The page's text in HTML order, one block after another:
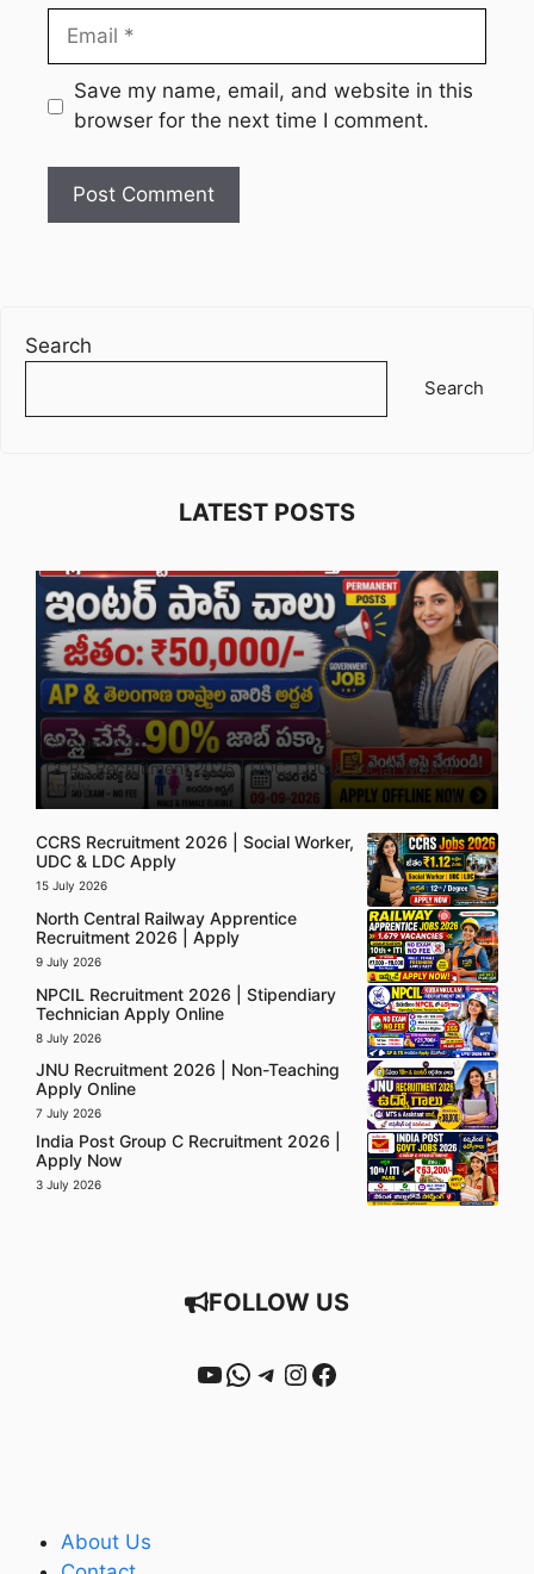
Email
Website
Save my name, email, and website in this
browser for the next time I comment.
Search
Search
LATEST POSTS
5 August 2026
CCRS Recruitment 2026 | UDC, LDC & Social Worker
Apply
CCRS Recruitment 2026 | Social Worker,
UDC & LDC Apply
15 July 2026
North Central Railway Apprentice
Recruitment 2026 | Apply
9 July 2026
NPCIL Recruitment 2026 | Stipendiary
Technician Apply Online
8 July 2026
JNU Recruitment 2026 | Non-Teaching
Apply Online
7 July 2026
India Post Group C Recruitment 2026 |
Apply Now
3 July 2026
FOLLOW US
YouTube
WhatsApp
Telegram
Instagram
Facebook
About Us